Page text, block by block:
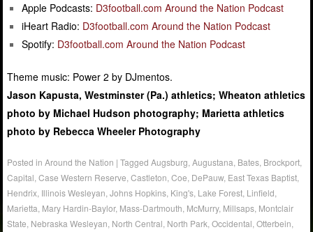
Apple Podcasts: D3football.com Around the Nation Podcast
iHeart Radio: D3football.com Around the Nation Podcast
Spotify: D3football.com Around the Nation Podcast
Theme music: Power 2 by DJmentos.
Jason Kapusta, Westminster (Pa.) athletics; Wheaton athletics
photo by Michael Hudson photography; Marietta athletics
photo by Rebecca Wheeler Photography
Posted inAround the Nation |TaggedAugsburg ,Augustana Bates Brockport
Capital ,Case Western Reserve ,Castleton ,Coe DePauw, East Texas Baptist
Hendrix Illinois Wesleyan ,Johns Hopkins King's Lake Forest Linfield
Marietta Mary Hardin-Baylor, Mass-Dartmouth McMurry, Millsaps Montclair
State Nebraska Wesleyan North Central North Park ,Occidental ,Otterbein